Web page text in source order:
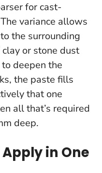
for cast-
variance allows
the surrounding
or stone dust
deepen the
the paste fills
that one
all that’s required
deep.
in One